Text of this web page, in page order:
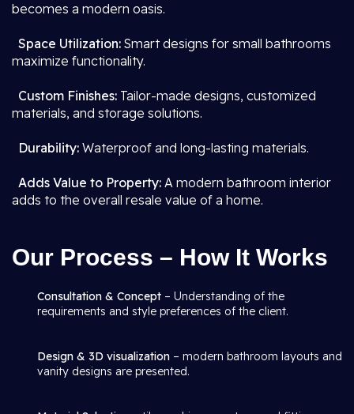
becomes a modern oasis.
Space Utilization: Smart designs for small bathrooms
maximize functionality.
Custom Finishes: Tailor-made designs, customized
materials, and storage solutions.
Durability: Waterproof and long-lasting materials.
Adds Value to Property: A modern bathroom interior
adds to the overall resale value of a home.
Our Process – How It Works
Consultation & Concept – Understanding of the
requirements and style preferences of the client.
Design & 3D visualization – modern bathroom layouts and
vanity designs are presented.